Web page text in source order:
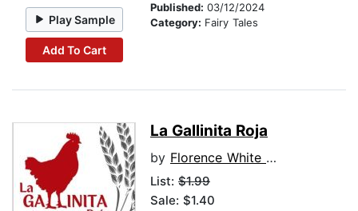
Play Sample
Add To Cart
Published: 03/12/2024
Category: Fairy Tales
La Gallinita Roja
by Florence White Williams
List: $1.99
Sale: $1.40